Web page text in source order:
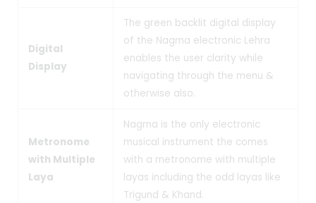
Digital
Display
The green backlit digital display
of the Nagma electronic Lehra
enables the user clarity while
navigating through the menu &
otherwise also.
Metronome
with Multiple
Laya
Nagma is the only electronic
musical instrument the comes
with a metronome with multiple
layas including the odd layas like
Trigund & Khand.